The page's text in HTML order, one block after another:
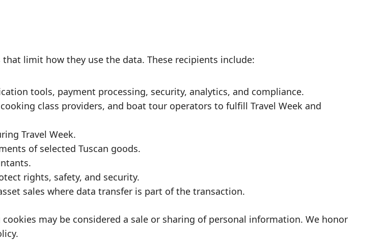
limit how they use the data. These recipients include:
tools, payment processing, security, analytics, and compliance.
class providers, and boat tour operators to fulfill Travel Week and
Travel Week.
of selected Tuscan goods.
rights, safety, and security.
sales where data transfer is part of the transaction.
may be considered a sale or sharing of personal information. We honor
.